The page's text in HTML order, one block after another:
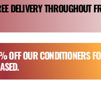
DELIVERY THROUGHOUT
OFF OUR CONDITIONERS